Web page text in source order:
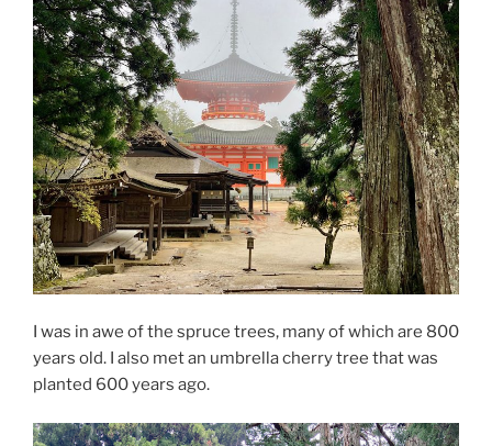
I was in awe of the spruce trees, many of which are 800
years old. I also met an umbrella cherry tree that was
planted 600 years ago.